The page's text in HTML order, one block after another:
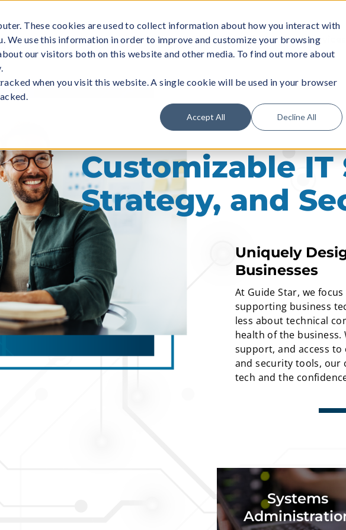
These cookies are used to collect information about how you interact with
We use this information in order to improve and customize your browsing
our visitors both on this website and other media. To find out more about
when you visit this website. A single cookie will be used in your browser
Accept All Decline All
About Managed Wi-Fi Business Services
Customizable IT
Strategy, and
Uniquely
Businesses
At Guide Star, we
supporting business
less about technical
health of the
support, and access
and security tools, our
tech and the
Systems
Microsoft server admin,
admin, server backups,
& storage